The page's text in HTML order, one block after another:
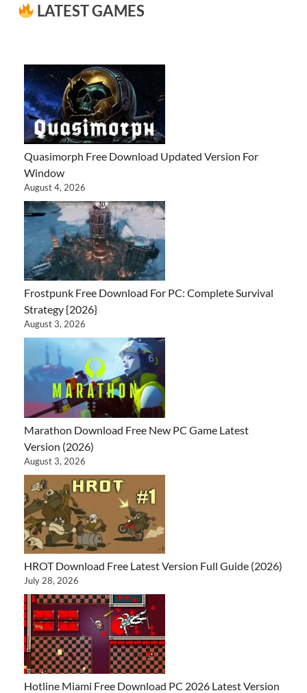
LATEST GAMES
Quasimorph Free Download Updated Version For
Window
August 4, 2026
Frostpunk Free Download For PC: Complete Survival
Strategy {2026}
August 3, 2026
Marathon Download Free New PC Game Latest
Version (2026)
August 3, 2026
HROT Download Free Latest Version Full Guide (2026)
July 28, 2026
Hotline Miami Free Download PC 2026 Latest Version